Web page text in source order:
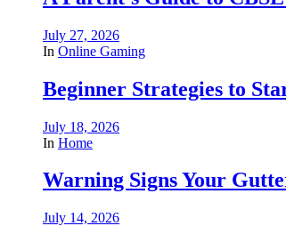
July 27, 2026
In Online Gaming
Beginner Strategies to
July 18, 2026
In Home
Warning Signs Your
July 14, 2026